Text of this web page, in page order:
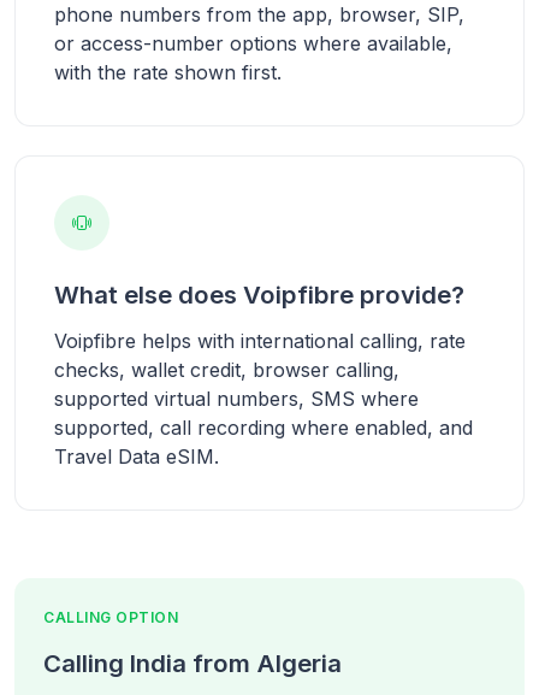
phone numbers from the app, browser, SIP,
or access-number options where available,
with the rate shown first.
What else does Voipfibre provide?
Voipfibre helps with international calling, rate
checks, wallet credit, browser calling,
supported virtual numbers, SMS where
supported, call recording where enabled, and
Travel Data eSIM.
CALLING OPTION
Calling India from Algeria